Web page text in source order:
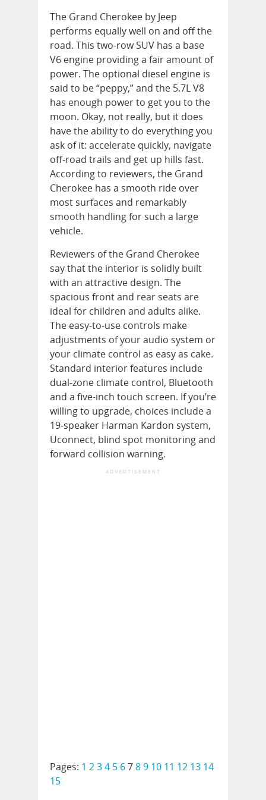
The Grand Cherokee by Jeep
performs equally well on and off the
road. This two-row SUV has a base
V6 engine providing a fair amount of
power. The optional diesel engine is
said to be “peppy,” and the 5.7L V8
has enough power to get you to the
moon. Okay, not really, but it does
have the ability to do everything you
ask of it: accelerate quickly, navigate
off-road trails and get up hills fast.
According to reviewers, the Grand
Cherokee has a smooth ride over
most surfaces and remarkably
smooth handling for such a large
vehicle.
Reviewers of the Grand Cherokee
say that the interior is solidly built
with an attractive design. The
spacious front and rear seats are
ideal for children and adults alike.
The easy-to-use controls make
adjustments of your audio system or
your climate control as easy as cake.
Standard interior features include
dual-zone climate control, Bluetooth
and a five-inch touch screen. If you’re
willing to upgrade, choices include a
19-speaker Harman Kardon system,
Uconnect, blind spot monitoring and
forward collision warning.
ADVERTISEMENT
Pages: 1 234 5 6789 10 11 12 13 14
15